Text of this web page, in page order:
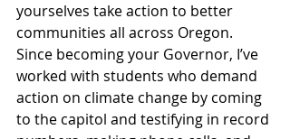
yourselves take action to better
communities all across Oregon.
Since becoming your Governor, I’ve
worked with students who demand
action on climate change by coming
to the capitol and testifying in record